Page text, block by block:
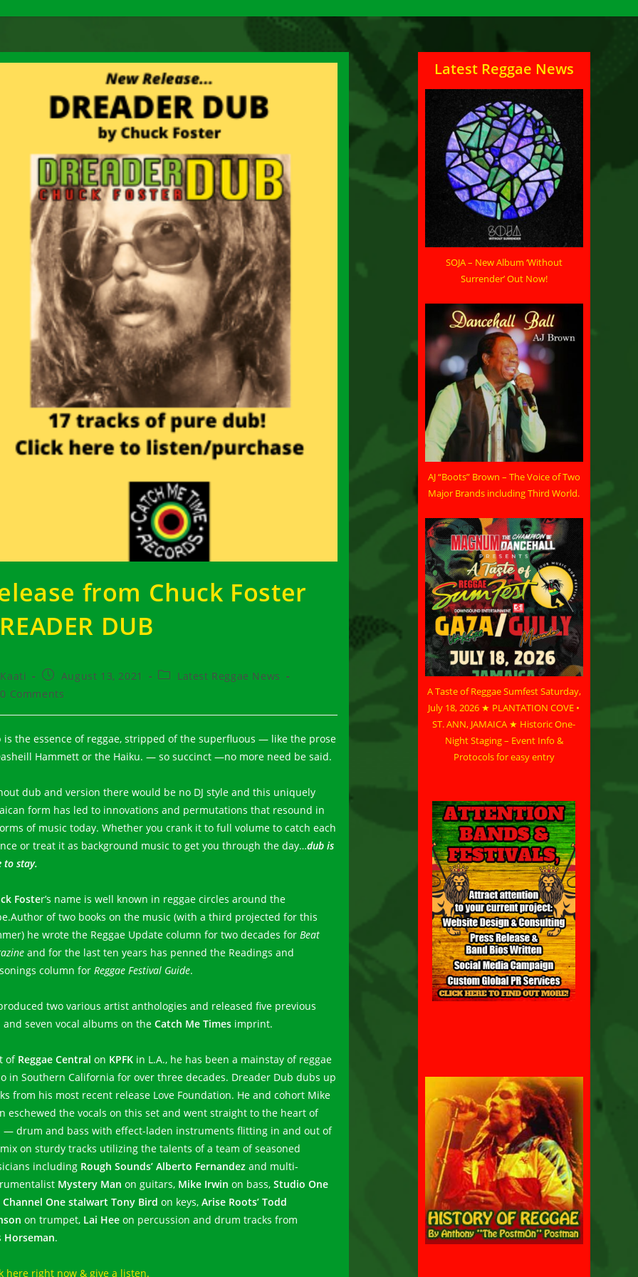
from Chuck Foster
DUB
Kaati
Post
published:
August 13, 2021
PostLatest Reggae News
0 Comments
is the essence of reggae, stripped of the superfluous — like the prose
Hammett or the Haiku. — so succinct —no more need be said.
dub and version there would be no DJ style and this uniquely
form has led to innovations and permutations that resound in
of music today. Whether you crank it to full volume to catch each
or treat it as background music to get you through the day…dub is
to stay.
Foster’s name is well known in reggae circles around the
of two books on the music (with a third projected for this
he wrote the Reggae Update column for two decades for Beat
and for the last ten years has penned the Readings and
column for Reggae Festival Guide.
two various artist anthologies and released five previous
seven vocal albums on the Catch Me Timesimprint.
of Reggae Central on KPFKin L.A., he has been a mainstay of reggae
in Southern California for over three decades. Dreader Dub dubs up
from his most recent release Love Foundation. He and cohort Mike
eschewed the vocals on this set and went straight to the heart of
— drum and bass with effect-laden instruments flitting in and out of
on sturdy tracks utilizing the talents of a team of seasoned
including Rough Sounds’ Alberto Fernandezand multi-
Mystery Man on guitars, Mike Irwin on bass, Studio One
Channel One stalwart Tony Bird on keys, Arise Roots’ Todd
on trumpet, Lai Heeon percussion and drum tracks from
Horseman.
here right now & give a listen.
Latest Reggae News
SOJA – New Album ‘Without
Surrender’ Out Now!
AJ “Boots” Brown – The Voice of Two
Major Brands including Third World.
A Taste of Reggae Sumfest Saturday,
July 18, 2026 ★ PLANTATION COVE •
ST. ANN, JAMAICA ★ Historic One-
Night Staging – Event Info &
Protocols for easy entry